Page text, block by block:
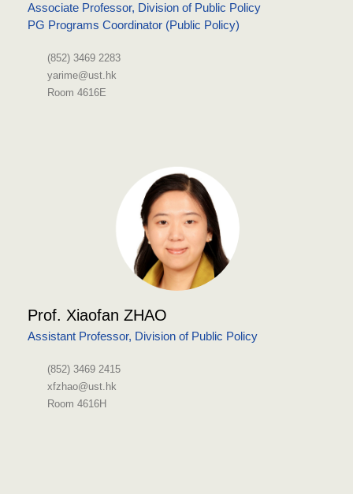
Associate Professor, Division of Public Policy
PG Programs Coordinator (Public Policy)
(852) 3469 2283
yarime@ust.hk
Room 4616E
Prof. Xiaofan ZHAO
Assistant Professor, Division of Public Policy
(852) 3469 2415
xfzhao@ust.hk
Room 4616H